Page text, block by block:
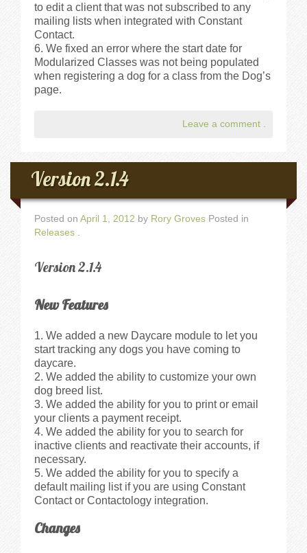
to edit a client that was not subscribed to any
mailing lists when integrated with Constant
Contact.
We fixed an error where the start date for
Modularized Classes was not being populated
when registering a dog for a class from the Dog’s
page.
Leave a comment .
Version 2.1.4
Posted on April 1, 2012 by Rory Groves Posted in
Releases .
Version 2.1.4
New Features
We added a new Daycare module to let you
start tracking any dogs you have coming to
daycare.
We added the ability to customize your own
dog breed list.
We added the ability for you to print or email
your clients a payment receipt.
We added the ability for you to search for
inactive clients and reactivate their accounts, if
necessary.
We added the ability for you to specify a
default mailing list if you are using Constant
Contact or Contactology integration.
Changes